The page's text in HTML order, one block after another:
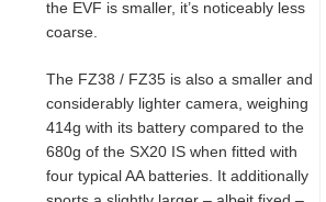
the EVF is smaller, it’s noticeably less
coarse.
The FZ38 / FZ35 is also a smaller and
considerably lighter camera, weighing
414g with its battery compared to the
680g of the SX20 IS when fitted with
four typical AA batteries. It additionally